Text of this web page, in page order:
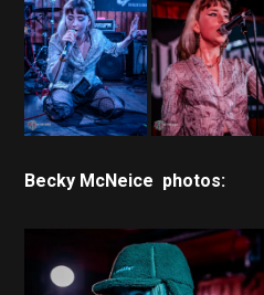
Becky McNeice photos: